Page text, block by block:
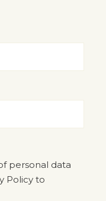
personal data
Policy to